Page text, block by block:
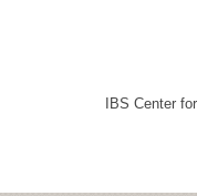
IBS Center